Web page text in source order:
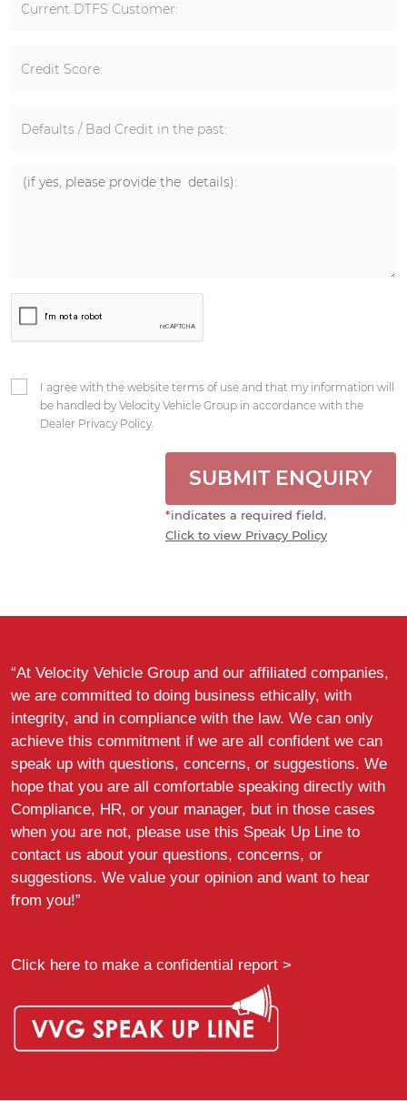
Current DTFS Customer:
Credit Score:
Defaults / Bad Credit in the past:
I agree with the website terms of use and that my information will
be handled by Velocity Vehicle Group in accordance with the
Dealer Privacy Policy.
SUBMIT ENQUIRY
*indicates a required field.
Click to view Privacy Policy
“At Velocity Vehicle Group and our affiliated companies,
we are committed to doing business ethically, with
integrity, and in compliance with the law. We can only
achieve this commitment if we are all confident we can
speak up with questions, concerns, or suggestions. We
hope that you are all comfortable speaking directly with
Compliance, HR, or your manager, but in those cases
when you are not, please use this Speak Up Line to
contact us about your questions, concerns, or
suggestions. We value your opinion and want to hear
from you!”
Click here to make a confidential report >